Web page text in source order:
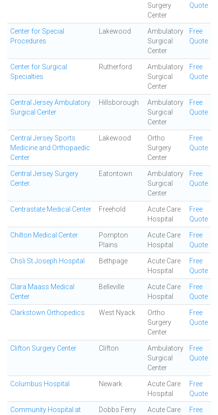
Surgery
Center
Quote
Center for Special
Procedures
Lakewood
Ambulatory
Surgical
Center
Free
Quote
Center for Surgical
Specialties
Rutherford
Ambulatory
Surgical
Center
Free
Quote
Central Jersey Ambulatory
Surgical Center
Hillsborough
Ambulatory
Surgical
Center
Free
Quote
Central Jersey Sports
Medicine and Orthopaedic
Center
Lakewood
Ortho
Surgery
Center
Free
Quote
Central Jersey Surgery
Center.
Eatontown
Ambulatory
Surgical
Center
Free
Quote
Centrastate Medical Center Freehold
Acute Care
Hospital
Free
Quote
Chilton Medical Center
Pompton
Plains
Acute Care
Hospital
Free
Quote
Chsli St Joseph Hospital Bethpage
Acute Care
Hospital
Free
Quote
Clara Maass Medical
Center
Belleville
Acute Care
Hospital
Free
Quote
Clarkstown Orthopedics West Nyack
Ortho
Surgery
Center
Free
Quote
Clifton Surgery Center Clifton
Ambulatory
Surgical
Center
Free
Quote
Columbus Hospital Newark
Acute Care
Hospital
Free
Quote
Community Hospital at
Dobbs Ferry
Acute Care
Free